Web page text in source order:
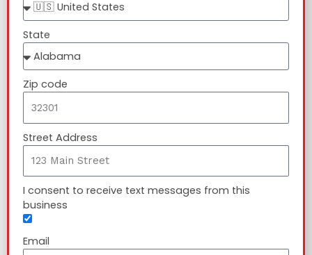
State
Zip code
Street Address
I consent to receive text messages from this
business
Email